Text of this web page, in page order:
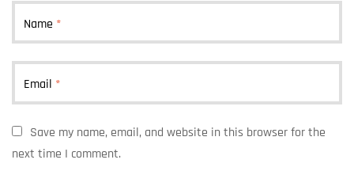
Name *
Email *
Save my name, email, and website in this browser for the
next time I comment.